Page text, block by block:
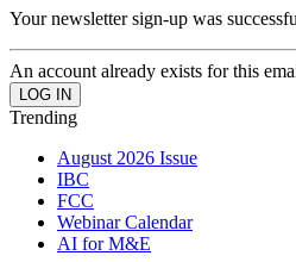
Your newsletter sign-up was
An account already exists for this
Trending
August 2026 Issue
IBC
FCC
Webinar Calendar
AI for M&E